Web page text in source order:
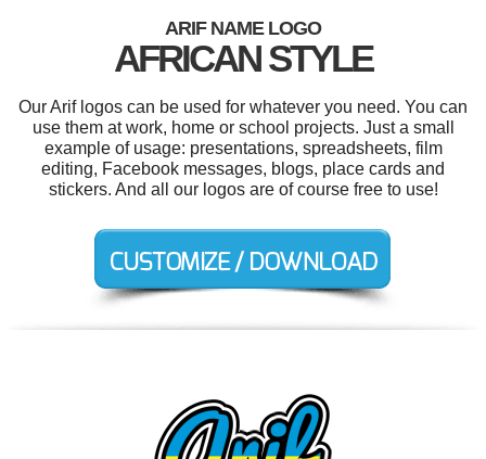
ARIF NAME LOGO
AFRICAN STYLE
Our Arif logos can be used for whatever you need. You can
use them at work, home or school projects. Just a small
example of usage: presentations, spreadsheets, film
editing, Facebook messages, blogs, place cards and
stickers. And all our logos are of course free to use!